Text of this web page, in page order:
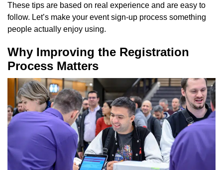
These tips are based on real experience and are easy to
follow. Let’s make your event sign-up process something
people actually enjoy using.
Why Improving the Registration
Process Matters